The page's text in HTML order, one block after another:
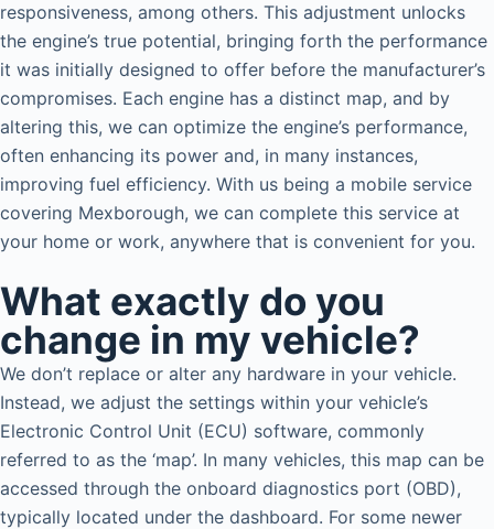
responsiveness, among others. This adjustment unlocks
the engine’s true potential, bringing forth the performance
it was initially designed to offer before the manufacturer’s
compromises. Each engine has a distinct map, and by
altering this, we can optimize the engine’s performance,
often enhancing its power and, in many instances,
improving fuel efficiency. With us being a mobile service
covering Mexborough, we can complete this service at
your home or work, anywhere that is convenient for you.
What exactly do you
change in my vehicle?
We don’t replace or alter any hardware in your vehicle.
Instead, we adjust the settings within your vehicle’s
Electronic Control Unit (ECU) software, commonly
referred to as the ‘map’. In many vehicles, this map can be
accessed through the onboard diagnostics port (OBD),
typically located under the dashboard. For some newer